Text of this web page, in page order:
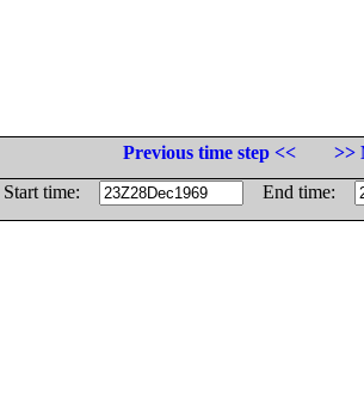
Previous time step <<
>>
Start time:
End time: